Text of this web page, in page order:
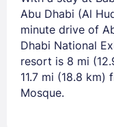
Abu Dhabi (Al
minute drive of
Dhabi National
resort is 8 mi
11.7 mi (18.8 km)
Mosque.